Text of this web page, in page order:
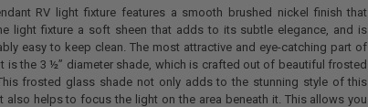
RV light fixture features a smooth brushed nickel finish that
light fixture a soft sheen that adds to its subtle elegance, and is
easy to keep clean. The most attractive and eye-catching part of
is the 3 ½” diameter shade, which is crafted out of beautiful frosted
frosted glass shade not only adds to the stunning style of this
also helps to focus the light on the area beneath it. This allows you